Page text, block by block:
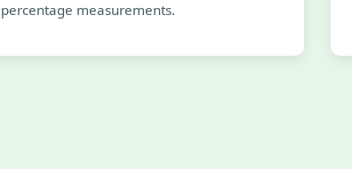
percentage measurements.